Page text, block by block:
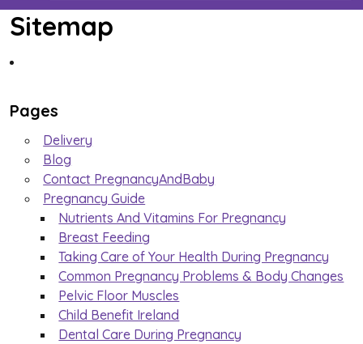
Sitemap
Pages
Delivery
Blog
Contact PregnancyAndBaby
Pregnancy Guide
Nutrients And Vitamins For Pregnancy
Breast Feeding
Taking Care of Your Health During Pregnancy
Common Pregnancy Problems & Body Changes
Pelvic Floor Muscles
Child Benefit Ireland
Dental Care During Pregnancy